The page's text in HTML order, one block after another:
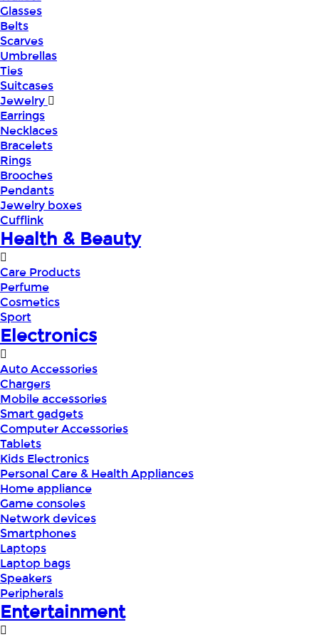
Glasses
Belts
Scarves
Umbrellas
Ties
Suitcases
Jewelry
Earrings
Necklaces
Bracelets
Rings
Brooches
Pendants
Jewelry boxes
Cufflink
Health & Beauty
Care Products
Perfume
Cosmetics
Sport
Electronics
Auto Accessories
Chargers
Mobile accessories
Smart gadgets
Computer Accessories
Tablets
Kids Electronics
Personal Care & Health Appliances
Home appliance
Game consoles
Network devices
Smartphones
Laptops
Laptop bags
Speakers
Peripherals
Entertainment